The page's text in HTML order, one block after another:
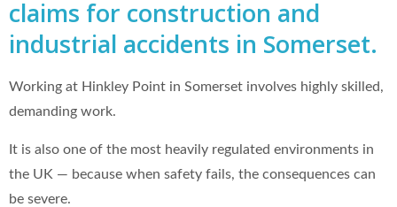
claims for construction and
industrial accidents in Somerset.
Working at Hinkley Point in Somerset involves highly skilled,
demanding work.
It is also one of the most heavily regulated environments in
the UK — because when safety fails, the consequences can
be severe.